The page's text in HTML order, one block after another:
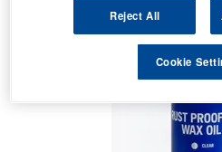
Reject All
Cookie